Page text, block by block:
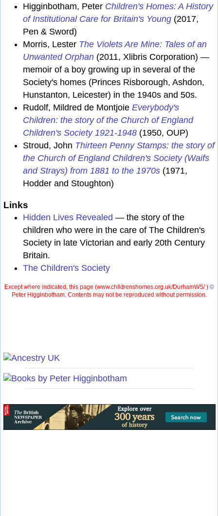
Higginbotham, Peter Children's Homes: A History
of Institutional Care for Britain's Young (2017,
Pen & Sword)
Morris, Lester The Violets Are Mine: Tales of an
Unwanted Orphan (2011, Xlibris Corporation) —
memoir of a boy growing up in several of the
Society's homes (Princes Risborough, Ashdon,
Hunstanton, Leicester) in the 1940s and 50s.
Rudolf, Mildred de Montjoie Everybody's
Children: the story of the Church of England
Children's Society 1921-1948 (1950, OUP)
Stroud, John Thirteen Penny Stamps: the story of
the Church of England Children's Society (Waifs
and Strays) from 1881 to the 1970s (1971,
Hodder and Stoughton)
Links
Hidden Lives Revealed — the story of the
children who were in the care of The Children's
Society in late Victorian and early 20th Century
Britain.
The Children's Society
Except where indicated, this page (www.childrenshomes.org.uk/DurhamWS/ ) ©
Peter Higginbotham. Contents may not be reproduced without permission.